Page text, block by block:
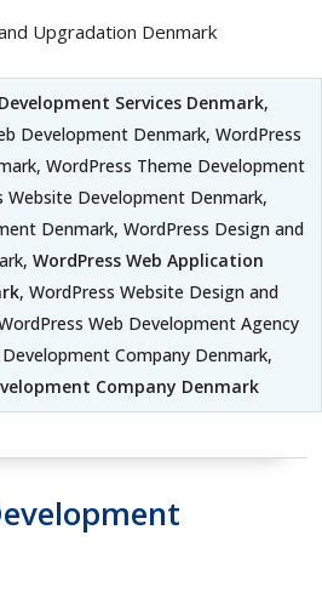
Upgradation Denmark
Services Denmark,
Development Denmark, WordPress
WordPress Theme Development
Website Development Denmark,
Denmark, WordPress Design and
WordPress Web Application
, WordPress Website Design and
Web Development Agency
Company Denmark,
Company Denmark